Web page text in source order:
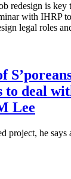
redesign is key
with IHRP
legal roles
to deal
Lee
project, he says